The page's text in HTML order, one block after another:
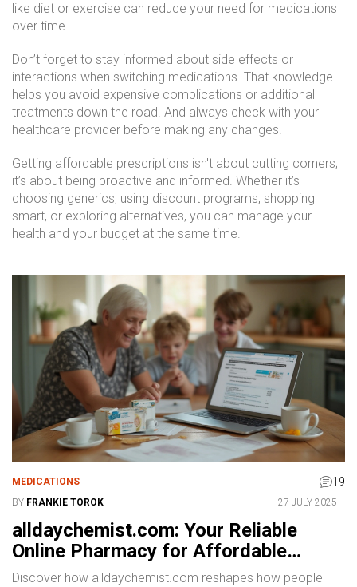
like diet or exercise can reduce your need for medications
over time.
Don’t forget to stay informed about side effects or
interactions when switching medications. That knowledge
helps you avoid expensive complications or additional
treatments down the road. And always check with your
healthcare provider before making any changes.
Getting affordable prescriptions isn't about cutting corners;
it’s about being proactive and informed. Whether it’s
choosing generics, using discount programs, shopping
smart, or exploring alternatives, you can manage your
health and your budget at the same time.
MEDICATIONS 19
BY FRANKIE TOROK 27 JULY 2025
alldaychemist.com: Your Reliable
Online Pharmacy for Affordable
Prescription Medications
Discover how alldaychemist.com reshapes how people